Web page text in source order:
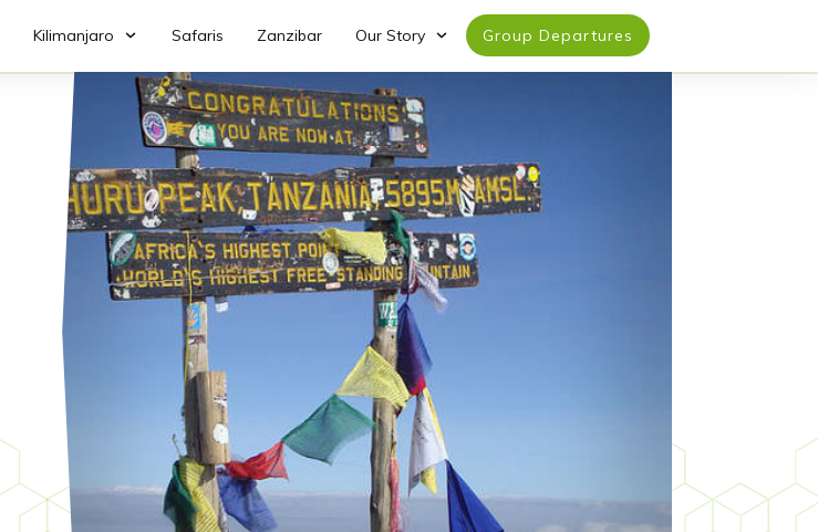
Kilimanjaro Safaris Zanzibar Our Story Group Departures